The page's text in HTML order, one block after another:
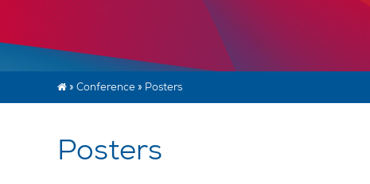
» Conference » Posters
Posters